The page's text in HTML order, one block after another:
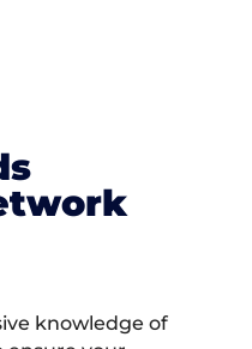
knowledge of